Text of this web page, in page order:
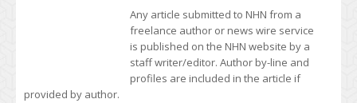
Any article submitted to NHN from a
freelance author or news wire service
is published on the NHN website by a
staff writer/editor. Author by-line and
profiles are included in the article if
provided by author.